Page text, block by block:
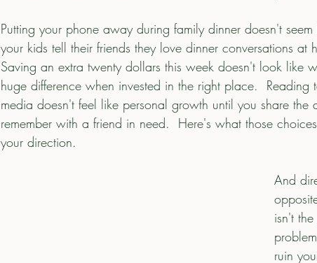
Putting your phone away during family dinner doesn't
your kids tell their friends they love dinner conversations at
Saving an extra twenty dollars this week doesn't look like
huge difference when invested in the right place.
media doesn't feel like personal growth until you share the
remember with a friend in need.  Here's what those
your direction.
And
isn't
ruin